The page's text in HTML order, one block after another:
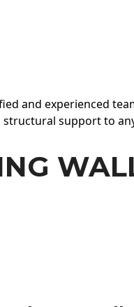
and experienced
structural support to